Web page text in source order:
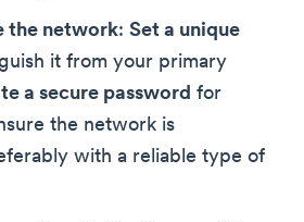
the network: Set a unique
it from your primary
a secure password for
the network is
with a reliable type of